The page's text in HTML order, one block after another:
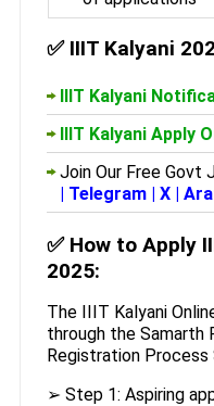
✅ IIIT Kalyani
IIIT Kalyani
IIIT Kalyani Apply
Join Our Free Govt
Telegram| X|
✅ How to Apply
2025:
The IIIT Kalyani
through the Samarth
Registration
➢ Step 1: Aspiring